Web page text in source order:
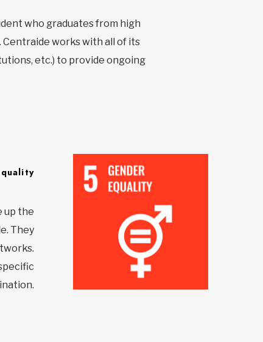
who graduates from high
works with all of its
etc.) to provide ongoing
up the
They